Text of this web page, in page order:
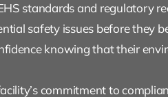
standards and regulatory
safety issues before they
knowing that their
commitment to